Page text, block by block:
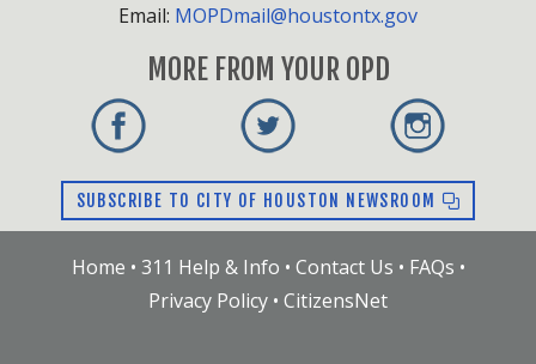
Email: MOPDmail@houstontx.gov
MORE FROM YOUR OPD
SUBSCRIBE TO CITY OF HOUSTON NEWSROOM
Home • 311 Help & Info • Contact Us • FAQs •
Privacy Policy • CitizensNet